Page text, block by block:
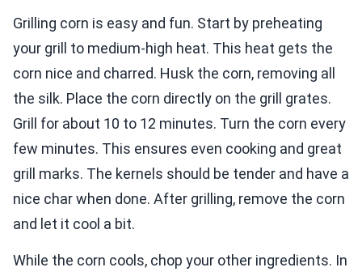
Grilling corn is easy and fun. Start by preheating
your grill to medium-high heat. This heat gets the
corn nice and charred. Husk the corn, removing all
the silk. Place the corn directly on the grill grates.
Grill for about 10 to 12 minutes. Turn the corn every
few minutes. This ensures even cooking and great
grill marks. The kernels should be tender and have a
nice char when done. After grilling, remove the corn
and let it cool a bit.
While the corn cools, chop your other ingredients. In